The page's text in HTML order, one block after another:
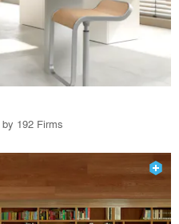
192 Firms